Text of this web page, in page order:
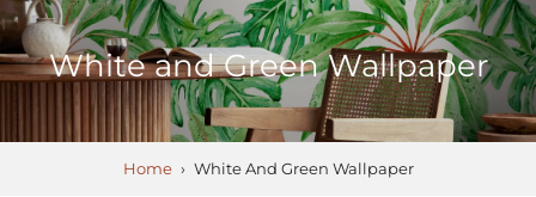
White and Green Wallpaper
Home › White And Green Wallpaper